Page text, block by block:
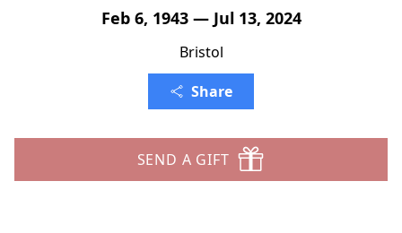
Feb 6, 1943 — Jul 13, 2024
Bristol
Share
SEND A GIFT